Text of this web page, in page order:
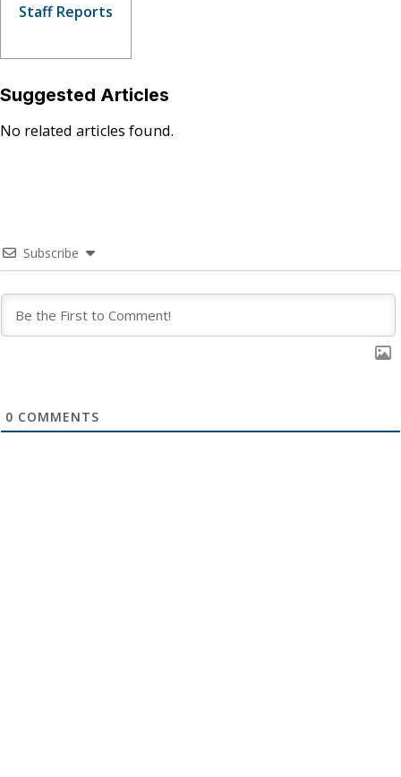
Staff Reports
Suggested Articles
No related articles found.
Subscribe
0 COMMENTS